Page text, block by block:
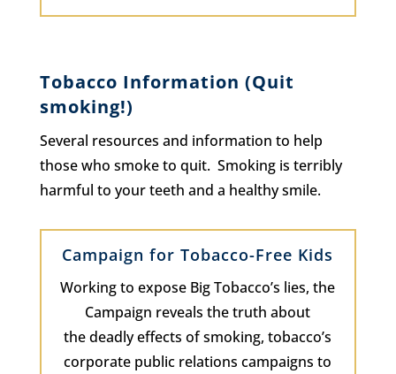
Tobacco Information (Quit
smoking!)
Several resources and information to help
those who smoke to quit. Smoking is terribly
harmful to your teeth and a healthy smile.
Campaign for Tobacco-Free Kids
Working to expose Big Tobacco’s lies, the
Campaign reveals the truth about
the deadly effects of smoking, tobacco’s
corporate public relations campaigns to